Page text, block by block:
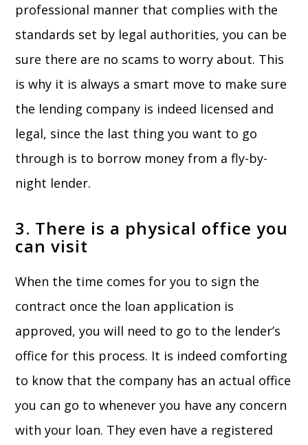
professional manner that complies with the
standards set by legal authorities, you can be
sure there are no scams to worry about. This
is why it is always a smart move to make sure
the lending company is indeed licensed and
legal, since the last thing you want to go
through is to borrow money from a fly-by-
night lender.
3. There is a physical office you
can visit
When the time comes for you to sign the
contract once the loan application is
approved, you will need to go to the lender’s
office for this process. It is indeed comforting
to know that the company has an actual office
you can go to whenever you have any concern
with your loan. They even have a registered